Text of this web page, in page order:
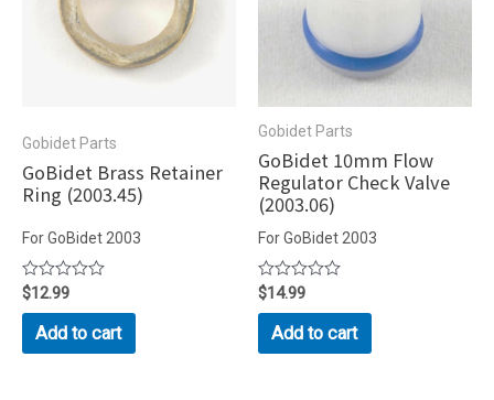
Gobidet Parts
GoBidet Brass Retainer
Ring (2003.45)
For GoBidet 2003
Rated
out
5
$12.99
Add to cart
Gobidet Parts
GoBidet 10mm Flow
Regulator Check Valve
(2003.06)
For GoBidet 2003
Rated
out
5
$14.99
Add to cart